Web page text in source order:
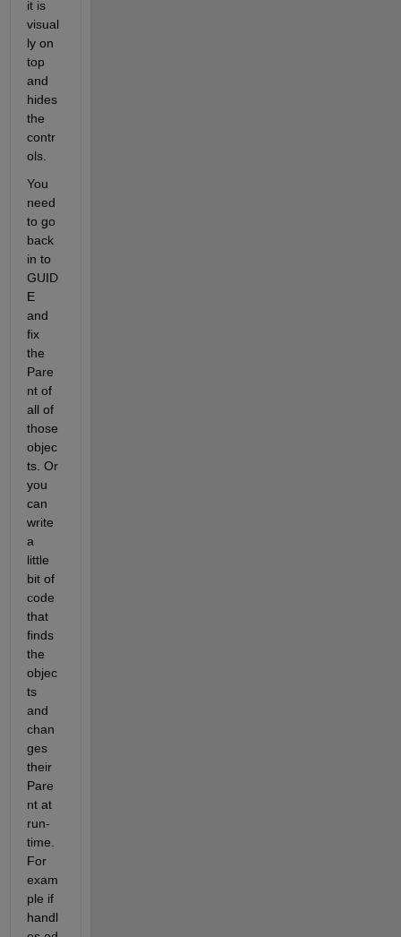
it is
visual
ly on
top
and
hides
the
contr
ols.
You
need
to go
back
in to
GUID
E
and
fix
the
Pare
nt of
all of
those
objec
ts. Or
you
can
write
a
little
bit of
code
that
finds
the
objec
ts
and
chan
ges
their
Pare
nt at
run-
time.
For
exam
ple if
handl